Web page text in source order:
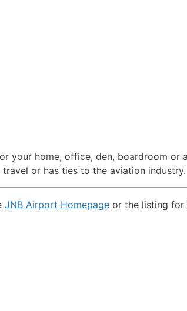
your home, office, den, boardroom
or has ties to the aviation industry.
JNB Airport Homepage or the listing for